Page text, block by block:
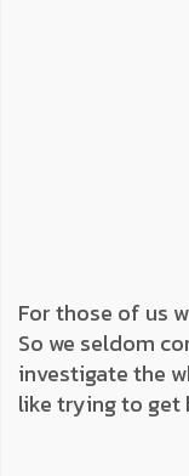
For those of us
So we seldom
investigate the
like trying to get